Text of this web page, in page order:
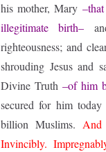
his mother, Mary
illegitimate birth–
righteousness; and
shrouding Jesus and
Divine Truth –of him
secured for him
billion Muslims. And
Invincibly.